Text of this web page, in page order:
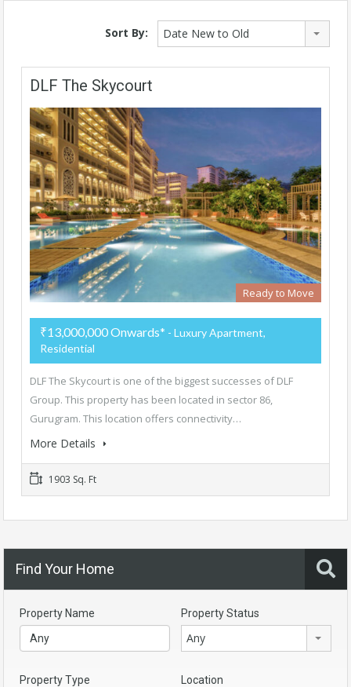
Sort By: Date New to Old
DLF The Skycourt
Ready to Move
₹13,000,000 Onwards* - Luxury Apartment,
Residential
DLF The Skycourt is one of the biggest successes of DLF
Group. This property has been located in sector 86,
Gurugram. This location offers connectivity…
More Details
1903 Sq. Ft
Find Your Home
Property Name Property Status
Any
Property Type Location